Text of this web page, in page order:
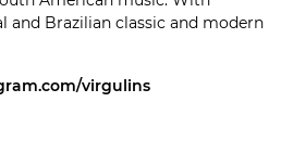
and Brazilian classic and modern
virgulins